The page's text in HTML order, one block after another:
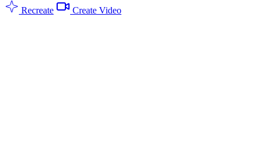
Recreate Create Video